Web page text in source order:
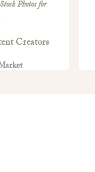
Photos for
Creators